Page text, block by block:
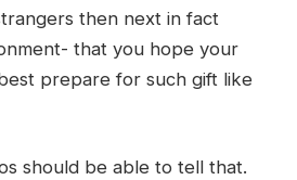
then next in fact
that you hope your
prepare for such gift like
should be able to tell that.